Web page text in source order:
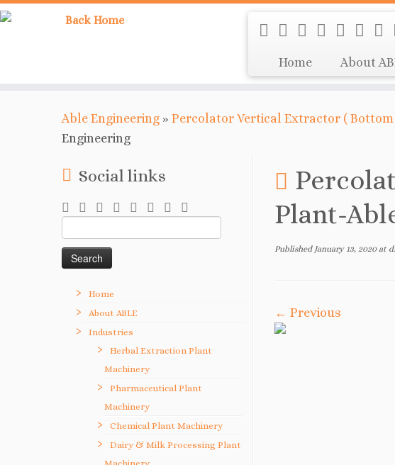
Home About
Able Engineering » Percolator Vertical Extractor ( Bottom
Engineering
Social links
for:
Home
About ABLE
Industries
Herbal Extraction Plant
Machinery
Pharmaceutical Plant
Machinery
Chemical Plant Machinery
Dairy & Milk Processing Plant
Plant-
Published January 13, 2020at
← Previous